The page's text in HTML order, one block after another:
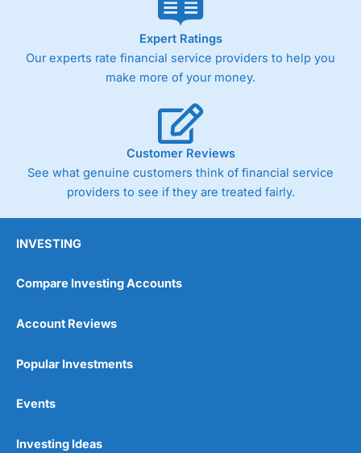
Expert Ratings
Our experts rate financial service providers to help you
make more of your money.
Customer Reviews
See what genuine customers think of financial service
providers to see if they are treated fairly.
INVESTING
Compare Investing Accounts
Account Reviews
Popular Investments
Events
Investing Ideas